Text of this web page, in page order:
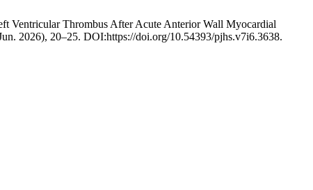
Ventricular Thrombus After Acute Anterior Wall Myocardial
2026), 20–25. DOI:https://doi.org/10.54393/pjhs.v7i6.3638.